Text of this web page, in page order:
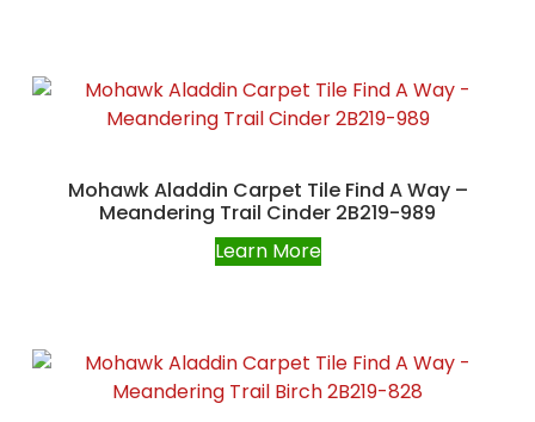
Mohawk Aladdin Carpet Tile Find A Way –
Meandering Trail Cinder 2B219-989
Learn More